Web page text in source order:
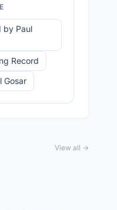
by Paul
Record
Gosar
View all →